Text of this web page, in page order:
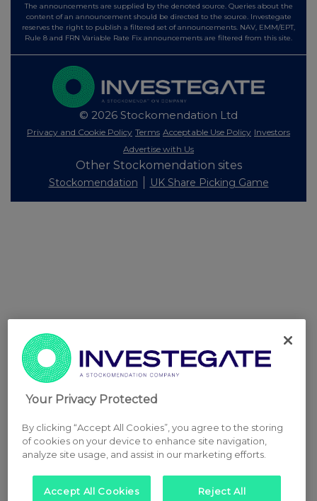
The announcements are supplied by the denoted source. Queries about the
content of an announcement should be directed to the source. Investegate
reserves the right to publish a filtered set of announcements. NAV, EMM/EPT,
Rule 8 and FRN Variable Rate Fix announcements are filtered from this site.
© 2026 Stockomendation Ltd
Privacy and Cookie Policy Terms Acceptable Use Policy Investors
Advertise with Us
Other Stockomendation sites
Stockomendation UK Share Picking Game
Your Privacy Protected
By clicking “Accept All Cookies”, you agree to the storing
of cookies on your device to enhance site navigation,
analyze site usage, and assist in our marketing efforts.
Accept All Cookies Reject All